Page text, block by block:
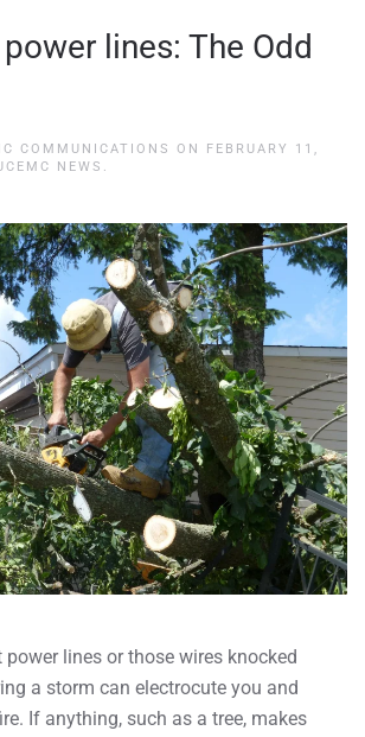
lines: The Odd
COMMUNICATIONS ON FEBRUARY 11,
NEWS .
lines or those wires knocked
a storm can electrocute you and
If anything, such as a tree, makes